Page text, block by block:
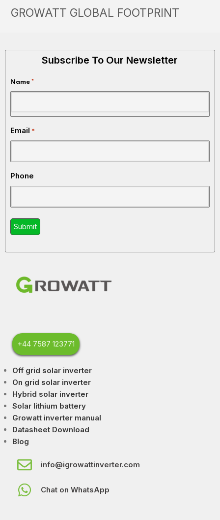
GROWATT GLOBAL FOOTPRINT
Subscribe To Our Newsletter
Name *
Email *
Phone
+44 7587 123771
Off grid solar inverter
On grid solar inverter
Hybrid solar inverter
Solar lithium battery
Growatt inverter manual
Datasheet Download
Blog
info@igrowattinverter.com
Chat on WhatsApp